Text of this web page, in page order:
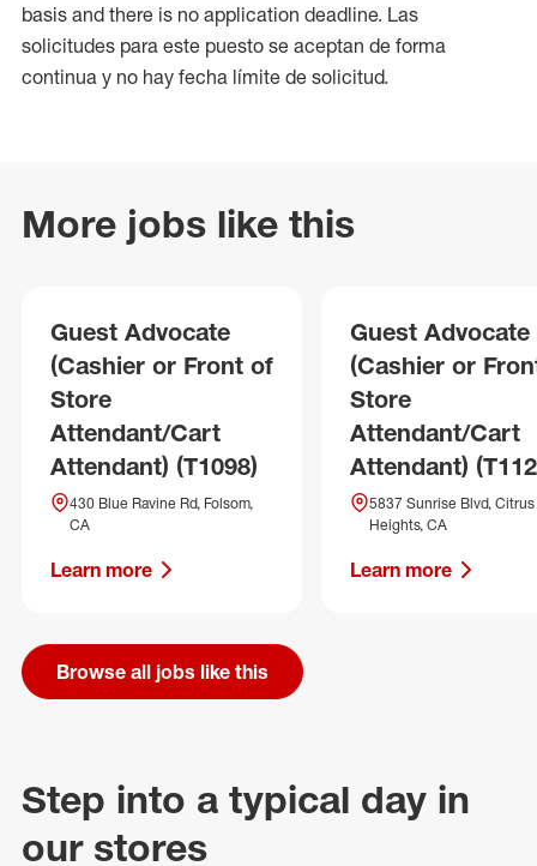
basis and there is no application deadline. Las
solicitudes para este puesto se aceptan de forma
continua y no hay fecha límite de solicitud.
More jobs like this
Guest Advocate
(Cashier or Front of
Store
Attendant/Cart
Attendant) (T1098)
430 Blue Ravine Rd, Folsom,
CA
Learn more
Guest Advocate
(Cashier or
Store
Attendant/Cart
Attendant)
5837 Sunrise Blvd, Citrus
Heights, CA
Learn more
Browse all jobs like this
Step into a typical day in
our stores